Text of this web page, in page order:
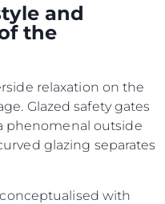
and
the
relaxation on the
Glazed safety gates
phenomenal outside
glazing separates
with